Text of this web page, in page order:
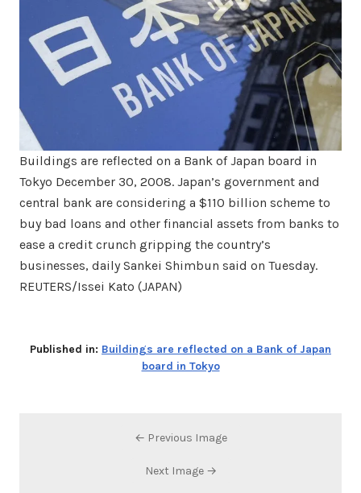
Buildings are reflected on a Bank of Japan board in
Tokyo December 30, 2008. Japan’s government and
central bank are considering a $110 billion scheme to
buy bad loans and other financial assets from banks to
ease a credit crunch gripping the country’s
businesses, daily Sankei Shimbun said on Tuesday.
REUTERS/Issei Kato (JAPAN)
Published in: Buildings are reflected on a Bank of Japan
board in Tokyo
← Previous Image
Next Image →